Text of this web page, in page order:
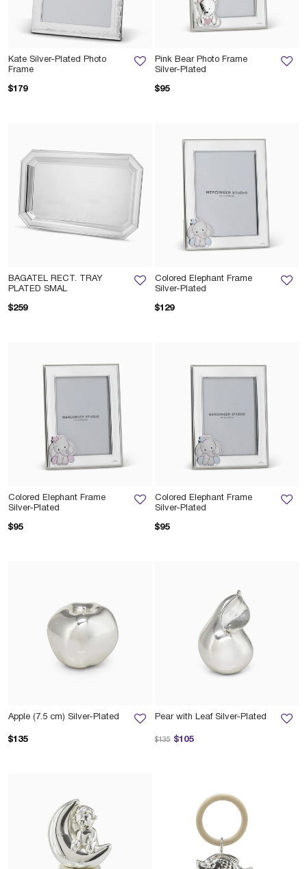
Kate Silver-Plated Photo
Frame
$179
Pink Bear Photo Frame
Silver-Plated
$95
BAGATEL RECT. TRAY
PLATED SMAL
$259
Colored Elephant Frame
Silver-Plated
$129
Colored Elephant Frame
Silver-Plated
$95
Colored Elephant Frame
Silver-Plated
$95
Apple (7.5 cm) Silver-Plated
$135
Pear with Leaf Silver-Plated
$105
Price reduced from
$135 to